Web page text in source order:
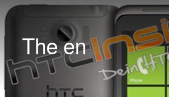
The en